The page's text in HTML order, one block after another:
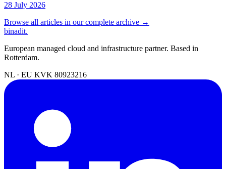
28 July 2026
Browse all articles in our complete archive →
binadit.
European managed cloud and infrastructure partner. Based in
Rotterdam.
NL · EU KVK 80923216